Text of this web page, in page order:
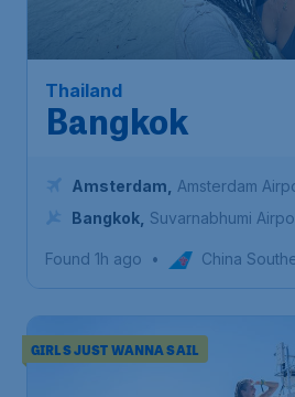
Thailand
Bangkok
Amsterdam
Amsterdam
Schiphol
Bangkok Suvarnabhumi
Found 1h ago • China
GIRLS JUST WANNA SAIL